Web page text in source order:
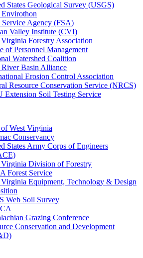
States Geological Survey (USGS)
Service Agency (FSA)
Valley Institute (CVI)
Virginia Forestry Association
of Personnel Management
Watershed Coalition
Basin Alliance
Erosion Control Association
Resource Conservation Service (NRCS)
Extension Soil Testing Service
of West Virginia
Conservancy
States Army Corps of Engineers
Virginia Division of Forestry
Forest Service
Virginia Equipment, Technology & Design
Web Soil Survey
Grazing Conference
Conservation and Development